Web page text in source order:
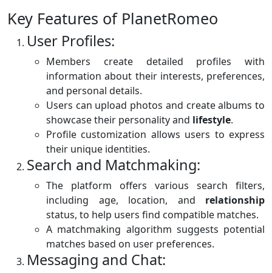
Key Features of PlanetRomeo
User Profiles:
Members create detailed profiles with
information about their interests, preferences,
and personal details.
Users can upload photos and create albums to
showcase their personality and lifestyle.
Profile customization allows users to express
their unique identities.
Search and Matchmaking:
The platform offers various search filters,
including age, location, and relationship
status, to help users find compatible matches.
A matchmaking algorithm suggests potential
matches based on user preferences.
Messaging and Chat: